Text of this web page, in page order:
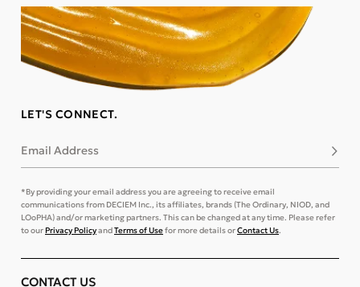
LET'S CONNECT.
Email Address
*By providing your email address you are agreeing to receive email
communications from DECIEM Inc., its affiliates, brands (The Ordinary, NIOD, and
LOoPHA) and/or marketing partners. This can be changed at any time. Please refer
to ourPrivacy PolicyandTerms of Usefor more details orContact Us.
CONTACT US